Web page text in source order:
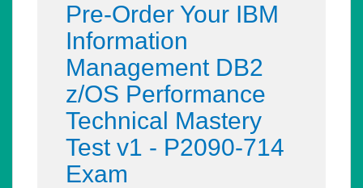
Pre-Order Your IBM
Information
Management DB2
z/OS Performance
Technical Mastery
Test v1 - P2090-714
Exam